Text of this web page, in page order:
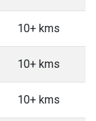
10+ kms
10+ kms
10+ kms